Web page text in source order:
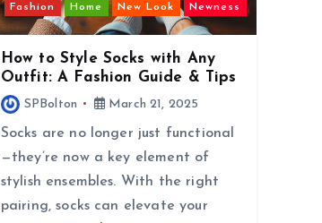
Fashion Home New Look Newness
How to Style Socks with Any
Outfit: A Fashion Guide & Tips
SPBolton March 21, 2025
Socks are no longer just functional
—they’re now a key element of
stylish ensembles. With the right
pairing, socks can elevate your